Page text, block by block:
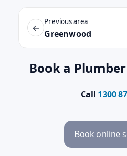
←
Previous area
Greenwood
Book a
Call 1300
Book online